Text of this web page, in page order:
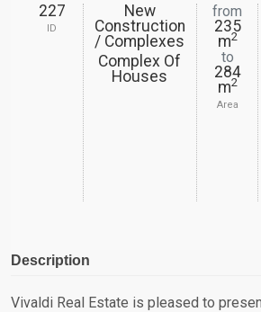
227
ID
New
Construction
/ Complexes
Complex Of
Houses
from
235
m2
to
284
m2
Area
Description
Vivaldi Real Estate is pleased to